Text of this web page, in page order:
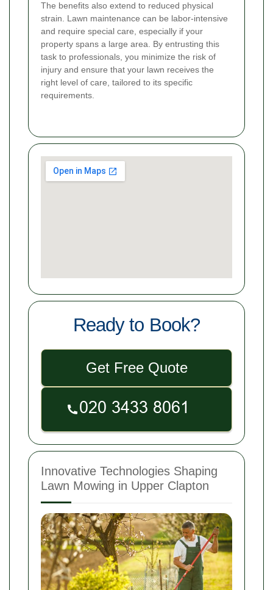
The benefits also extend to reduced physical
strain. Lawn maintenance can be labor-intensive
and require special care, especially if your
property spans a large area. By entrusting this
task to professionals, you minimize the risk of
injury and ensure that your lawn receives the
right level of care, tailored to its specific
requirements.
Ready to Book?
Get Free Quote
Innovative Technologies Shaping
Lawn Mowing in Upper Clapton